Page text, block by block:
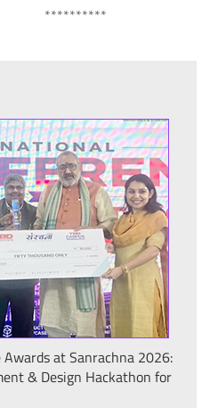
IPPD 2026: International
Technologies for
the "Plasma Pravah